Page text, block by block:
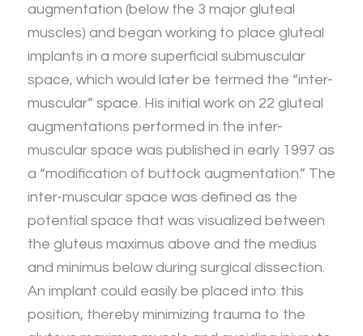
augmentation (below the 3 major gluteal
muscles) and began working to place gluteal
implants in a more superficial submuscular
space, which would later be termed the “inter-
muscular” space. His initial work on 22 gluteal
augmentations performed in the inter-
muscular space was published in early 1997 as
a “modification of buttock augmentation.” The
inter-muscular space was defined as the
potential space that was visualized between
the gluteus maximus above and the medius
and minimus below during surgical dissection.
An implant could easily be placed into this
position, thereby minimizing trauma to the